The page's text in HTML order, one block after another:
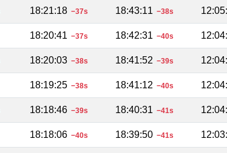
18:21:18 −37s 18:43:11 −38s
18:20:41 −37s 18:42:31 −40s
18:20:03 −38s 18:41:52 −39s
18:19:25 −38s 18:41:12 −40s
18:18:46 −39s 18:40:31 −41s
18:18:06 −40s 18:39:50 −41s